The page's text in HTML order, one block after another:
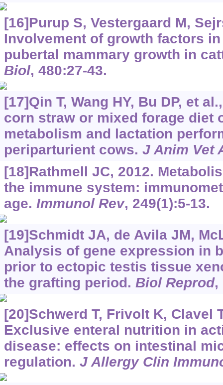
[16]Purup S, Vestergaard M,
Involvement of growth factors
pubertal mammary growth in
Biol, 480:27-43.
[17]Qin T, Wang HY, Bu DP, et
corn straw or mixed forage diet
metabolism and lactation
periparturient cows. J Anim Vet
[18]Rathmell JC, 2012.
the immune system:
age. Immunol Rev, 249(1):5-13.
[19]Schmidt JA, de Avila JM,
Analysis of gene expression in
prior to ectopic testis tissue
the grafting period. Biol Reprod,
[20]Schwerd T, Frivolt K, Clavel
Exclusive enteral nutrition in
disease: effects on intestinal
regulation. J Allergy Clin